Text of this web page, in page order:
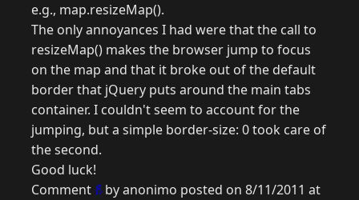
e.g., map.resizeMap().
The only annoyances I had were that the call to
resizeMap() makes the browser jump to focus
on the map and that it broke out of the default
border that jQuery puts around the main tabs
container. I couldn't seem to account for the
jumping, but a simple border-size: 0 took care of
the second.
Good luck!
Comment 6 by anonimo posted on 8/11/2011 at